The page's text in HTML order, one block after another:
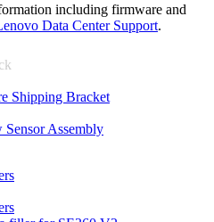
including firmware and
Data Center Support.
Shipping Bracket
Assembly